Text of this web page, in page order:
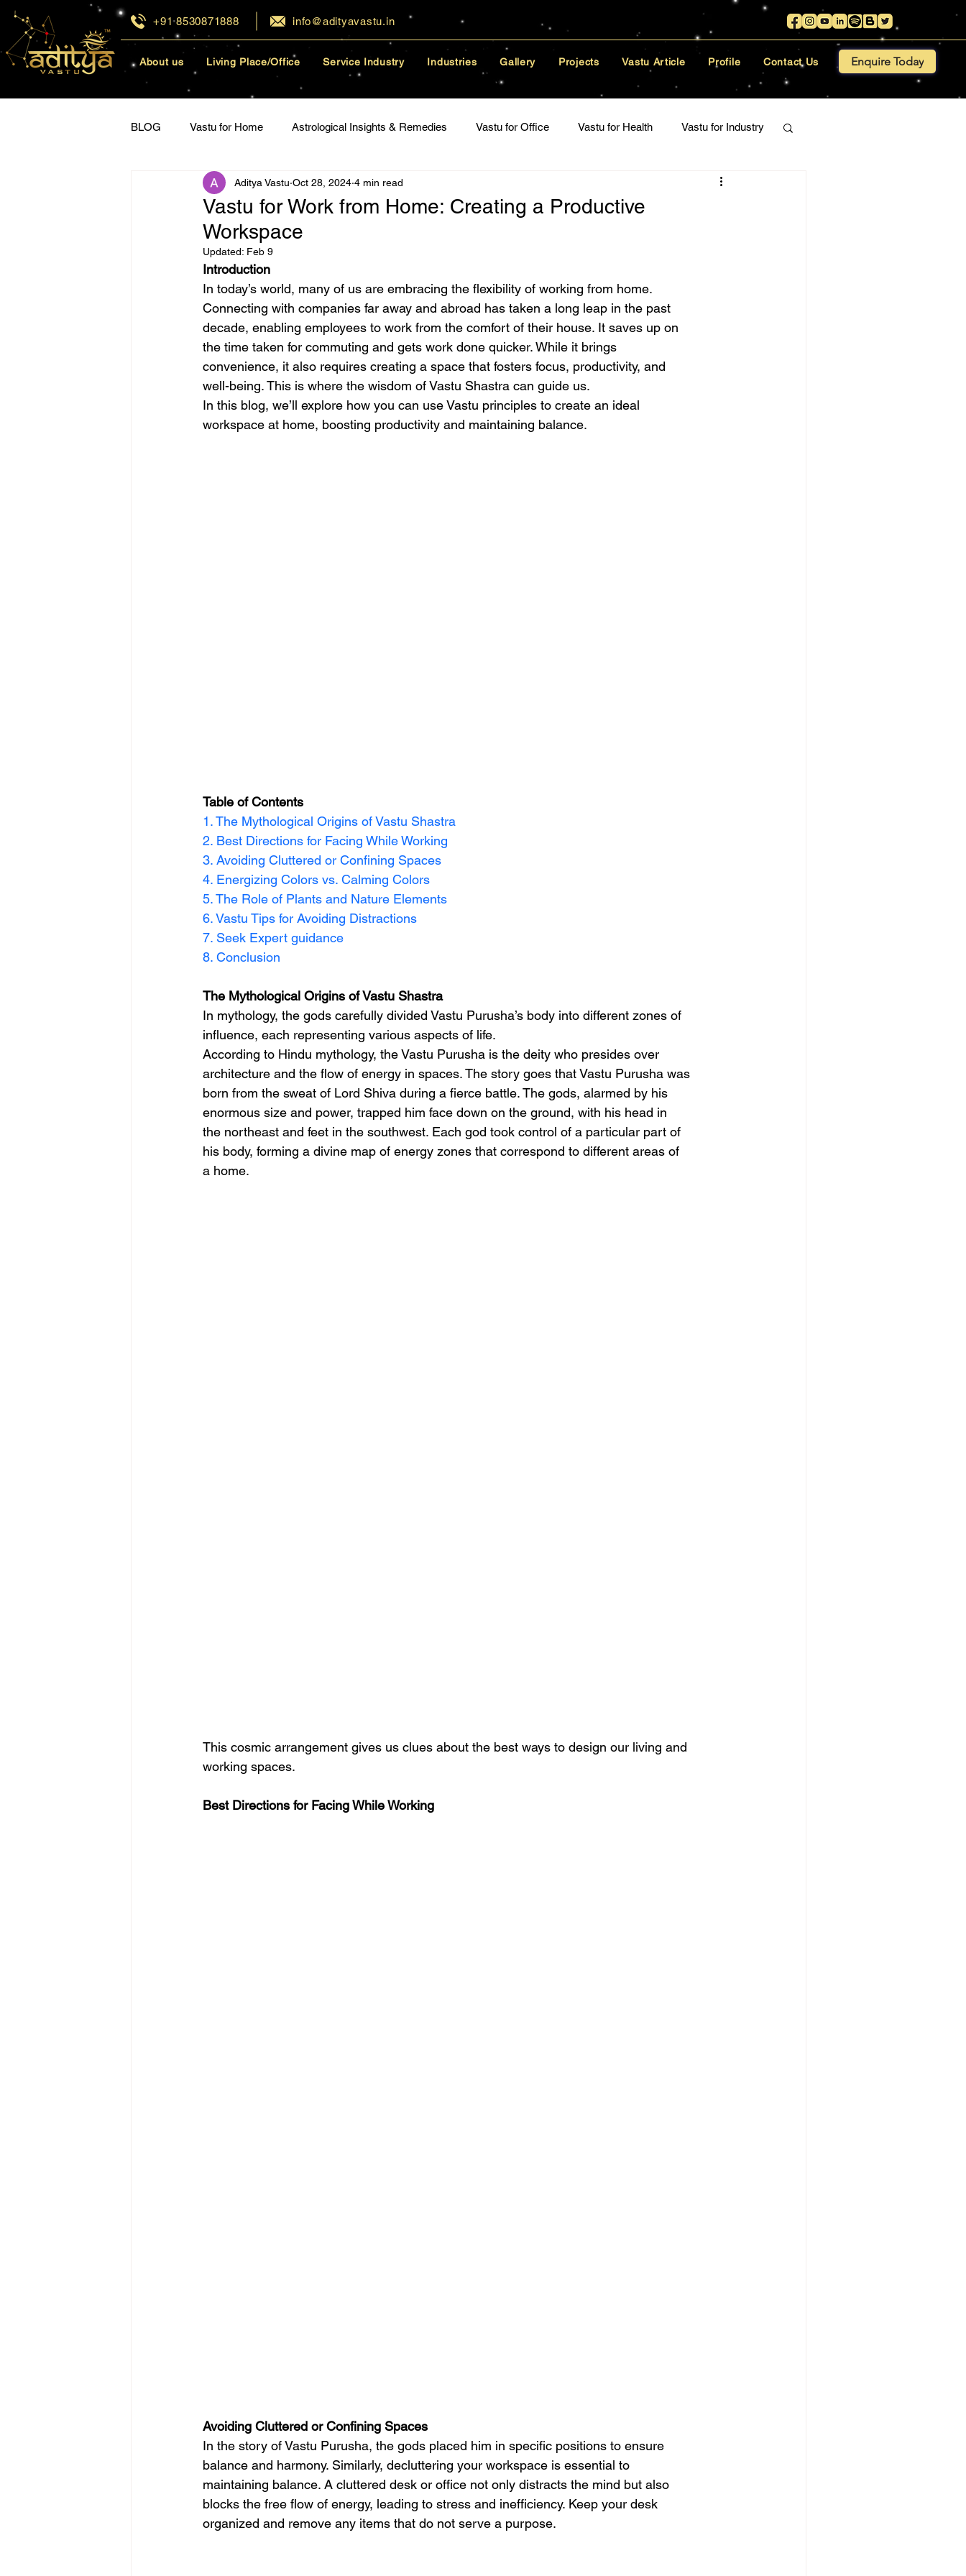
+91 8530871888 info@adityavastu.in
About us Living Place/Office Service Industry Industries Gallery Projects Vastu Article Profile Contact Us Enquire Today
BLOG Vastu for Home Astrological Insights & Remedies Vastu for Office Vastu for Health Vastu for Industry
Vastu for Career Vastu for Relationships
Vastu for Work from Home: Creating a Productive
Workspace
Aditya Vastu Oct 28, 2024 4 min read
Updated: Feb 9
Introduction
In today’s world, many of us are embracing the flexibility of working from home.
Connecting with companies far away and abroad has taken a long leap in the past
decade, enabling employees to work from the comfort of their house. It saves up on
the time taken for commuting and gets work done quicker. While it brings
convenience, it also requires creating a space that fosters focus, productivity, and
well-being. This is where the wisdom of Vastu Shastra can guide us.
In this blog, we’ll explore how you can use Vastu principles to create an ideal
workspace at home, boosting productivity and maintaining balance.
Table of Contents
1. The Mythological Origins of Vastu Shastra
2. Best Directions for Facing While Working
3. Avoiding Cluttered or Confining Spaces
4. Energizing Colors vs. Calming Colors
5. The Role of Plants and Nature Elements
6. Vastu Tips for Avoiding Distractions
7. Seek Expert guidance
8. Conclusion
The Mythological Origins of Vastu Shastra
In mythology, the gods carefully divided Vastu Purusha’s body into different zones of
influence, each representing various aspects of life.
According to Hindu mythology, the Vastu Purusha is the deity who presides over
architecture and the flow of energy in spaces. The story goes that Vastu Purusha was
born from the sweat of Lord Shiva during a fierce battle. The gods, alarmed by his
enormous size and power, trapped him face down on the ground, with his head in
the northeast and feet in the southwest. Each god took control of a particular part of
his body, forming a divine map of energy zones that correspond to different areas of
a home.
This cosmic arrangement gives us clues about the best ways to design our living and
working spaces.
Best Directions for Facing While Working
Avoiding Cluttered or Confining Spaces
In the story of Vastu Purusha, the gods placed him in specific positions to ensure
balance and harmony. Similarly, decluttering your workspace is essential to
maintaining balance. A cluttered desk or office not only distracts the mind but also
blocks the free flow of energy, leading to stress and inefficiency. Keep your desk
organized and remove any items that do not serve a purpose.